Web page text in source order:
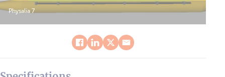
Physalia 7